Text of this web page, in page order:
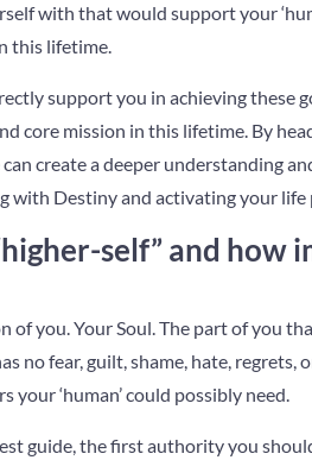
with that would support your
this lifetime.
support you in achieving these
core mission in this lifetime. By
create a deeper understanding
with Destiny and activating your life
self” and how
of you. Your Soul. The part of you
no fear, guilt, shame, hate, regrets,
‘human’ could possibly need.
guide, the first authority you